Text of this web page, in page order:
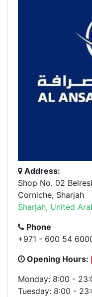
Address:
Shop No. 02
Corniche, Sharjah
Sharjah, United
Phone
+971 - 600 54
Opening Hours:
Monday: 8:00 -
Tuesday: 8:00 -